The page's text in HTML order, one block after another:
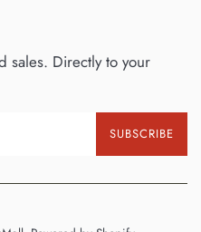
sales. Directly to your
SUBSCRIBE